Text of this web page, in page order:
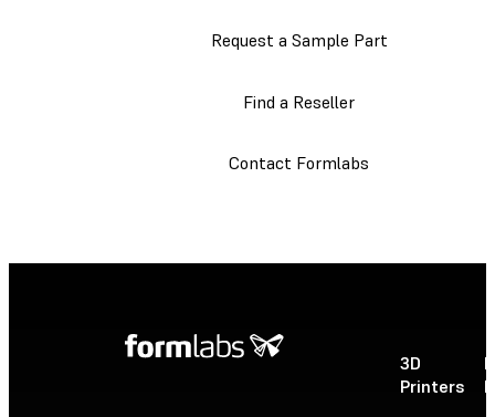
Request a Sample Part
Find a Reseller
Contact Formlabs
3D
Printers